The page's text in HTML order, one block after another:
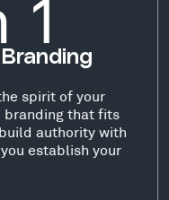
spirit of your
branding that fits
authority with
establish your